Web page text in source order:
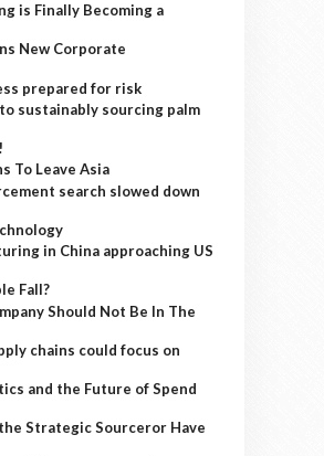
is Finally Becoming a
New Corporate
prepared for risk
sustainably sourcing palm
To Leave Asia
search slowed down
in China approaching US
Fall?
Should Not Be In The
chains could focus on
and the Future of Spend
Strategic Sourceror Have